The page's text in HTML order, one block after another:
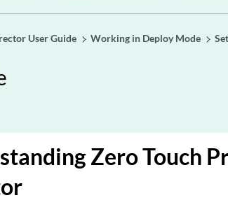
User Guide Working in Deploy Mode
Zero Touch